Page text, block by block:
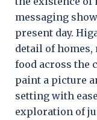
messaging
present day.
detail of homes,
food across the
paint a picture
setting with
exploration of